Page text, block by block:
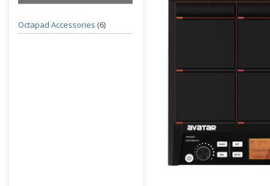
Octapad Accessories (6)